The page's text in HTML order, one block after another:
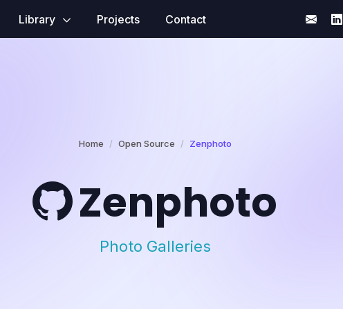
Library Projects Contact
Home Open Source Zenphoto
Zenphoto
Photo Galleries